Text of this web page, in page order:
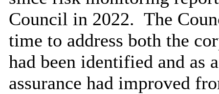
Council in 2022. The
time to address both the
had been identified and as
assurance had improved